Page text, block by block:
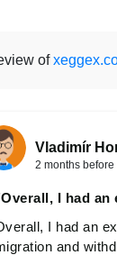
of
Vladimír
2 months before
I had an
I had an
and